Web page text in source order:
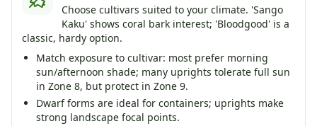
Choose cultivars suited to your climate. 'Sango
Kaku' shows coral bark interest; 'Bloodgood' is a
classic, hardy option.
Match exposure to cultivar: most prefer morning
sun/afternoon shade; many uprights tolerate full sun
in Zone 8, but protect in Zone 9.
Dwarf forms are ideal for containers; uprights make
strong landscape focal points.